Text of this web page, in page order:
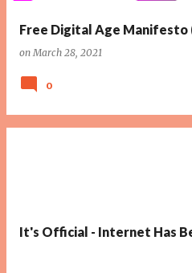
Free Digital Age Manifesto
onMarch 28, 2021
0
It's Official - Internet Has